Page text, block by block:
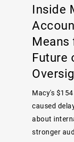
Inside
Means
Future
Macy's
caused
about
stronger